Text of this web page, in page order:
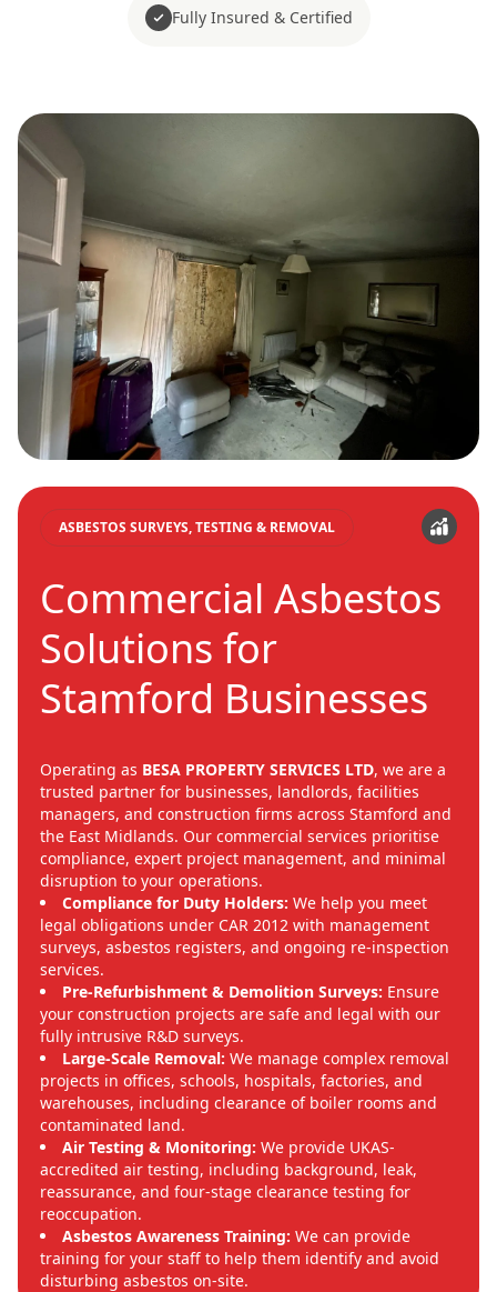
Fully Insured & Certified
ASBESTOS SURVEYS, TESTING & REMOVAL
Commercial Asbestos
Solutions for
Stamford Businesses
Operating as BESA PROPERTY SERVICES LTD, we are a
trusted partner for businesses, landlords, facilities
managers, and construction firms across Stamford and
the East Midlands. Our commercial services prioritise
compliance, expert project management, and minimal
disruption to your operations.
Compliance for Duty Holders: We help you meet
legal obligations under CAR 2012 with management
surveys, asbestos registers, and ongoing re-inspection
services.
Pre-Refurbishment & Demolition Surveys: Ensure
your construction projects are safe and legal with our
fully intrusive R&D surveys.
Large-Scale Removal: We manage complex removal
projects in offices, schools, hospitals, factories, and
warehouses, including clearance of boiler rooms and
contaminated land.
Air Testing & Monitoring: We provide UKAS-
accredited air testing, including background, leak,
reassurance, and four-stage clearance testing for
reoccupation.
Asbestos Awareness Training: We can provide
training for your staff to help them identify and avoid
disturbing asbestos on-site.